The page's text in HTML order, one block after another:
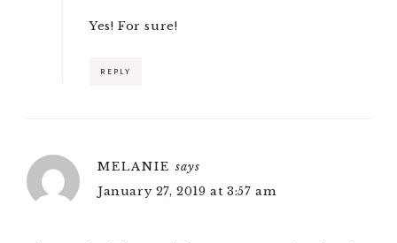
Yes! For sure!
REPLY
MELANIE says
January 27, 2019 at 3:57 am